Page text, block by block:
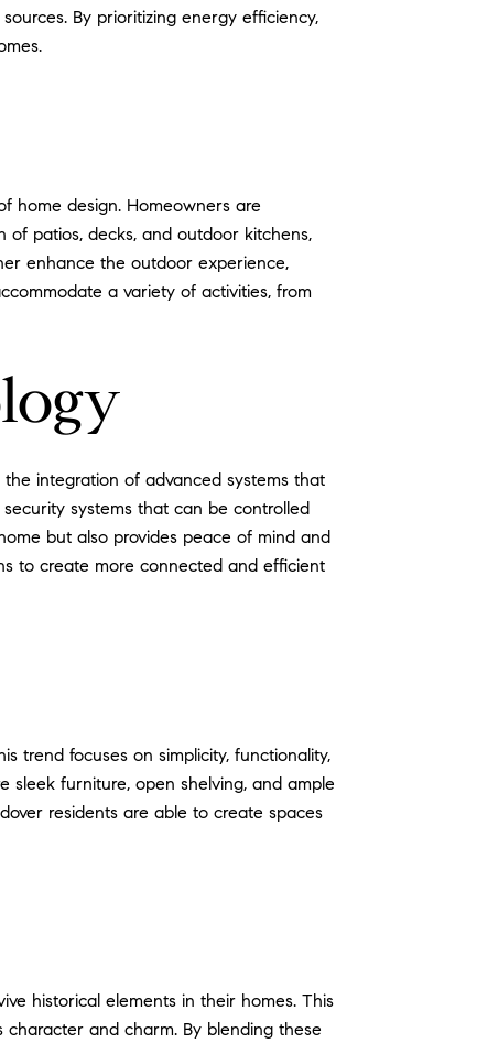
By prioritizing energy efficiency,
home design. Homeowners are
patios, decks, and outdoor kitchens,
enhance the outdoor experience,
a variety of activities, from
integration of advanced systems that
systems that can be controlled
but also provides peace of mind and
to create more connected and efficient
trend focuses on simplicity, functionality,
furniture, open shelving, and ample
residents are able to create spaces
historical elements in their homes. This
and charm. By blending these